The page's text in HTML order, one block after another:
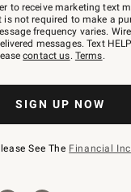
to receive marketing text
not required to make a
frequency varies.
messages. Text
contact us. Terms.
SIGN UP NOW
See The Financial